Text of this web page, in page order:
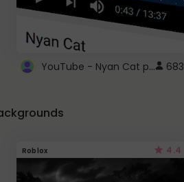
YouTube - Nyan Cat progress bar video player theme 683
Roblox 4.4